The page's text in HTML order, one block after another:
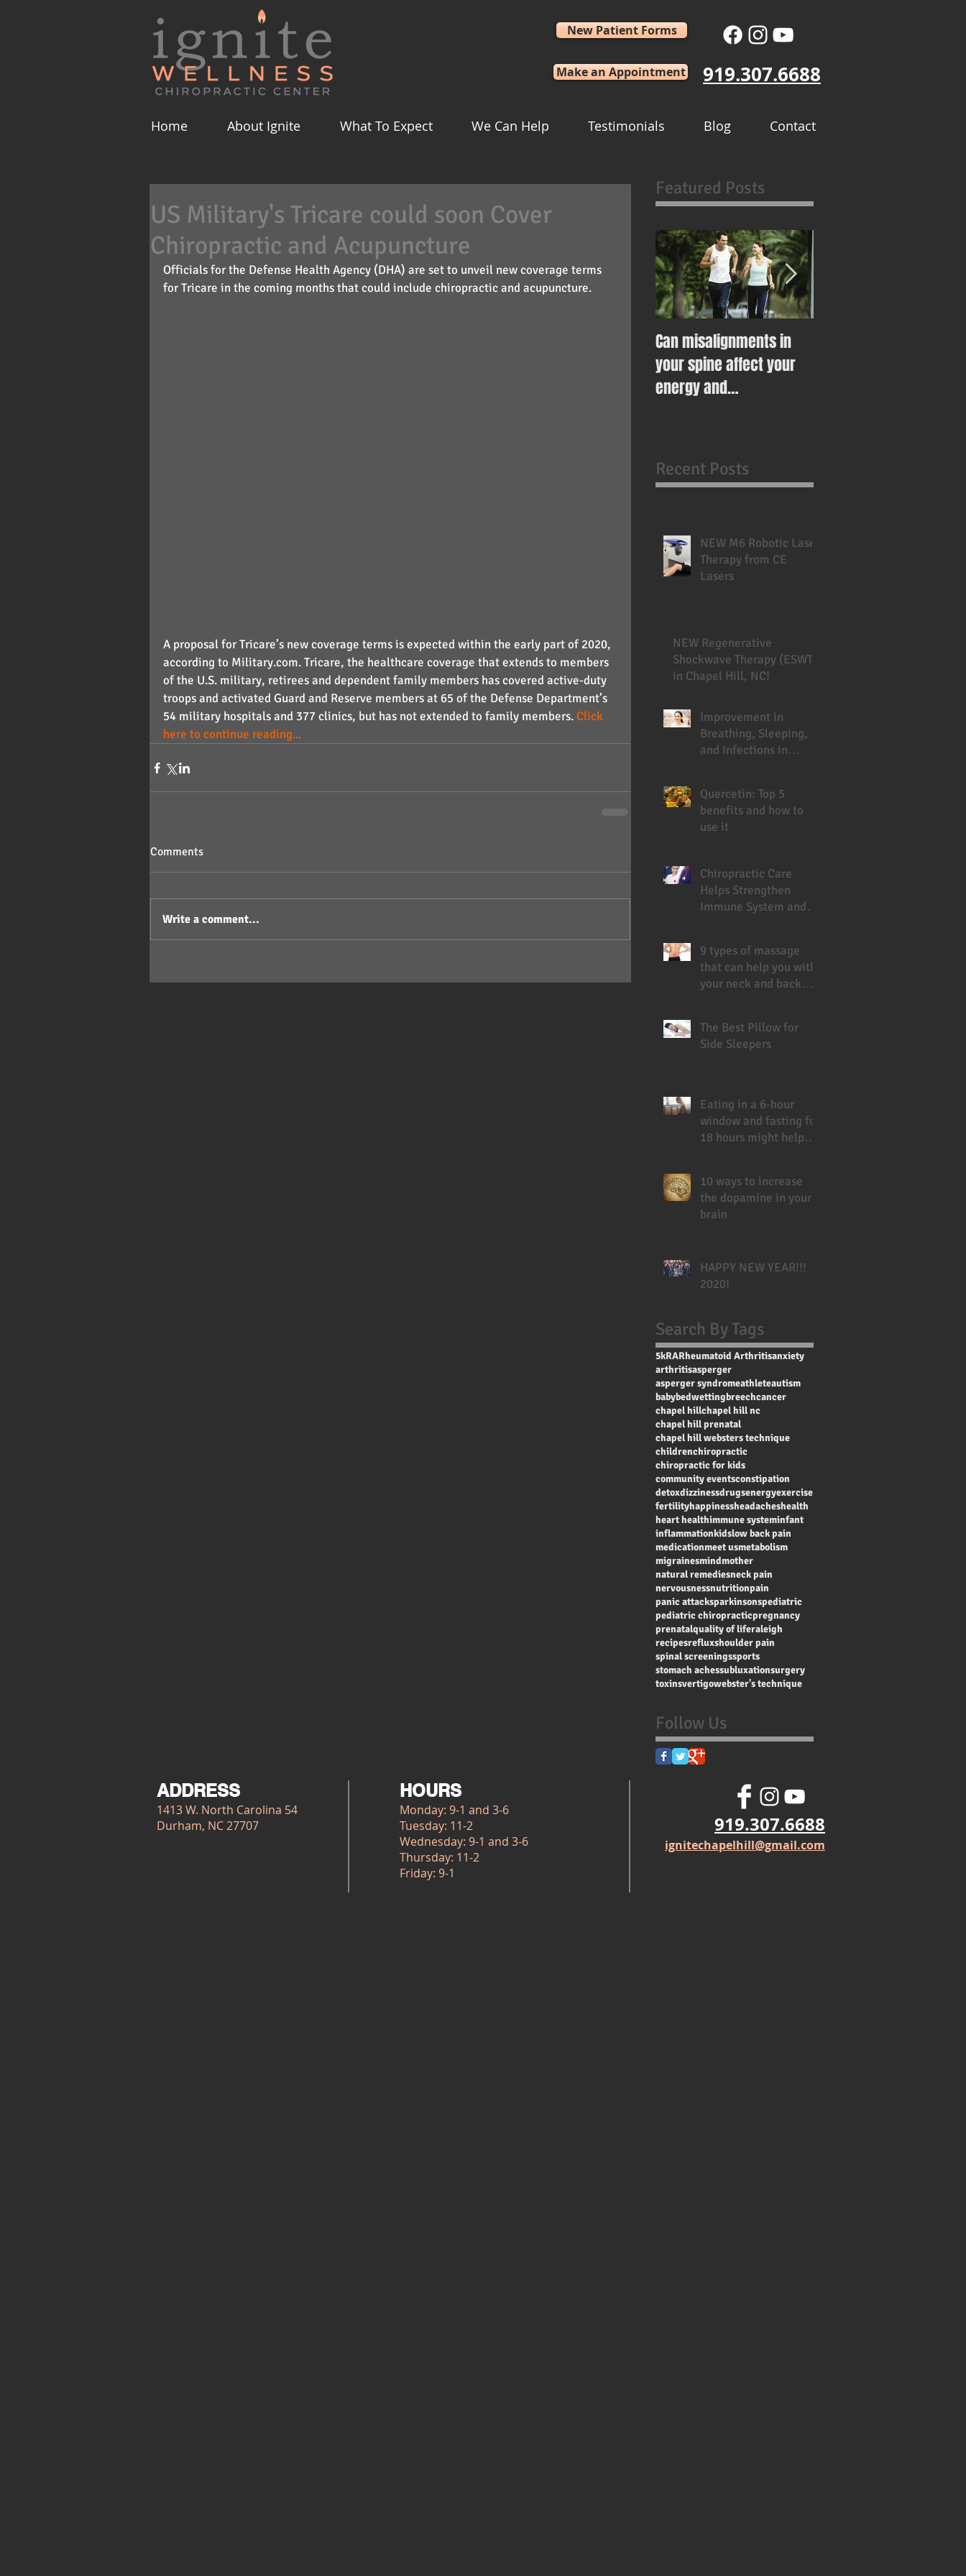
New Patient Forms
919.307.6688
Make an Appointment
Home About Ignite What To Expect We Can Help Testimonials Blog Contact
US Military's Tricare could soon Cover
Chiropractic and Acupuncture
Officials for the Defense Health Agency (DHA) are set to unveil new coverage terms
for Tricare in the coming months that could include chiropractic and acupuncture.
A proposal for Tricare’s new coverage terms is expected within the early part of 2020,
according to Military.com. Tricare, the healthcare coverage that extends to members
of the U.S. military, retirees and dependent family members has covered active-duty
troops and activated Guard and Reserve members at 65 of the Defense Department’s
54 military hospitals and 377 clinics, but has not extended to family members. Click
here to continue reading...
Comments
Write a comment...
Featured Posts
Can misalignments in
your spine affect your
energy and
Recent Posts
NEW M6 Robotic Laser
Therapy from CE
Lasers
NEW Regenerative
Shockwave Therapy (ESWT)
in Chapel Hill, NC!
Improvement in
Breathing, Sleeping,
and Infections in
Quercetin: Top 5
benefits and how to
use it
Chiropractic Care
Helps Strengthen
Immune System and
9 types of massage
that can help you with
your neck and back
The Best Pillow for
Side Sleepers
Eating in a 6-hour
window and fasting for
18 hours might help
10 ways to increase
the dopamine in your
brain
HAPPY NEW YEAR!!!
2020!
Search By Tags
5kRARheumatoid Arthritisanxiety
arthritisasperger
asperger syndromeathleteautism
babybedwettingbreechcancer
chapel hillchapel hill nc
chapel hill prenatal
chapel hill websters technique
childrenchiropractic
chiropractic for kids
community eventsconstipation
detoxdizzinessdrugsenergyexercise
fertilityhappinessheadacheshealth
heart healthimmune systeminfant
inflammationkidslow back pain
medicationmeet usmetabolism
migrainesmindmother
natural remediesneck pain
nervousnessnutritionpain
panic attacksparkinsonspediatric
pediatric chiropracticpregnancy
prenatalquality of liferaleigh
recipesrefluxshoulder pain
spinal screeningssports
stomach achessubluxationsurgery
toxinsvertigowebster's technique
Follow Us
ADDRESS
1413 W. North Carolina 54
Durham, NC 27707
HOURS
Monday: 9-1 and 3-6
Tuesday: 11-2
Wednesday: 9-1 and 3-6
Thursday: 11-2
Friday: 9-1
919.307.6688
ignitechapelhill@gmail.com